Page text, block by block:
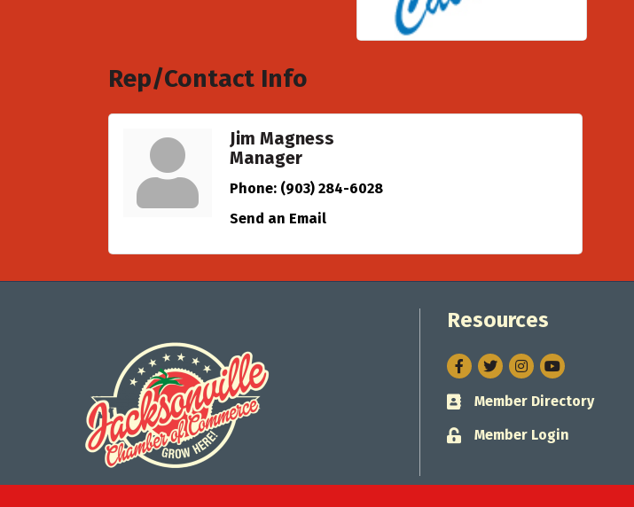
Rep/Contact Info
Jim Magness
Manager
Phone: (903) 284-6028
Send an Email
Resources
Facebook
TwitterInstagram
Business card icon
Member Directory
Lock icon
Member Login